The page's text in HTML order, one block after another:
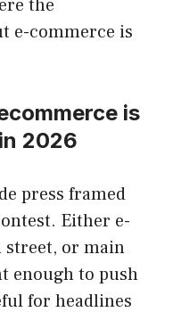
the
e-commerce is
is
2026
press framed
Either e-
street, or main
enough to push
for headlines